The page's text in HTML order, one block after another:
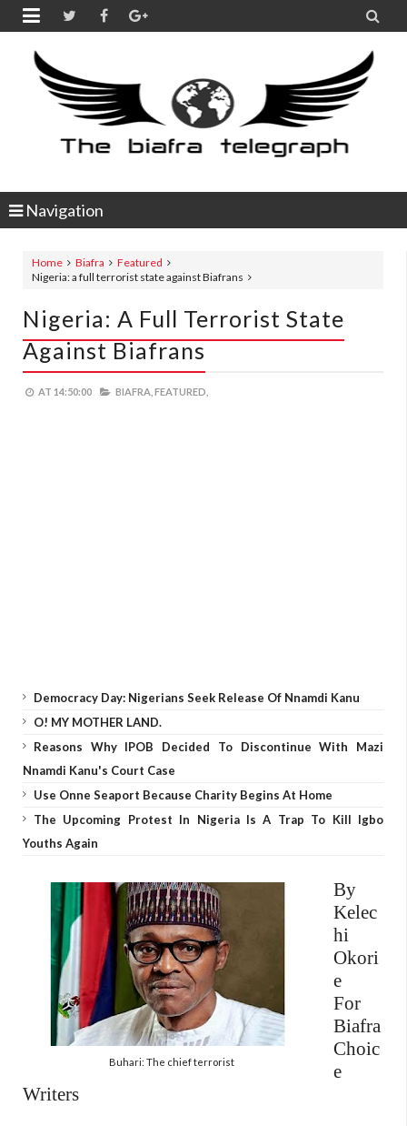
 
Navigation
Home Biafra
Featured
Nigeria: a full terrorist state against Biafrans
Nigeria: A Full Terrorist State
Against Biafrans
AT 14:50:00 BIAFRA, FEATURED,
Democracy Day: Nigerians Seek Release Of Nnamdi Kanu
O! MY MOTHER LAND.
Reasons Why IPOB Decided To Discontinue With Mazi
Nnamdi Kanu's Court Case
Use Onne Seaport Because Charity Begins At Home
The Upcoming Protest In Nigeria Is A Trap To Kill Igbo
Youths Again
Buhari: The chief terrorist
By
Kelec
hi
Okori
e
For
Biafra
Choic
e
Writers